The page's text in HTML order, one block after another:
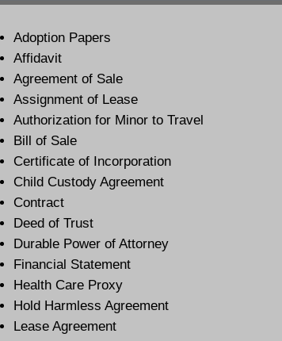
Adoption Papers
Affidavit
Agreement of Sale
Assignment of Lease
Authorization for Minor to Travel
Bill of Sale
Certificate of Incorporation
Child Custody Agreement
Contract
Deed of Trust
Durable Power of Attorney
Financial Statement
Health Care Proxy
Hold Harmless Agreement
Lease Agreement